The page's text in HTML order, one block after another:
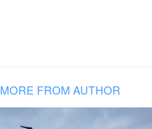
MORE FROM AUTHOR